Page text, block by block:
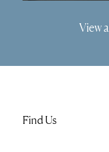
View
Find Us